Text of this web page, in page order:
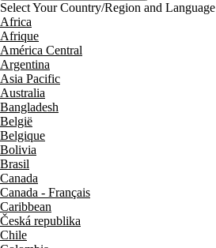
Select Your Country/Region and Language
Africa
Afrique
América Central
Argentina
Asia Pacific
Australia
Bangladesh
België
Belgique
Bolivia
Brasil
Canada
Canada - Français
Caribbean
Česká republika
Chile